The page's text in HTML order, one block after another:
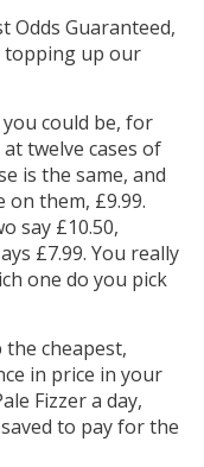
Odds Guaranteed,
topping up our
could be, for
twelve cases of
is the same, and
on them, £9.99.
say £10.50,
£7.99. You really
one do you pick
cheapest,
in price in your
Fizzer a day,
to pay for the